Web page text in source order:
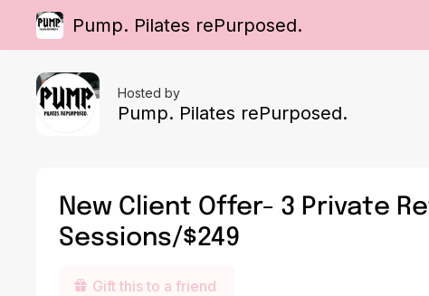
Pump. Pilates rePurposed.
Hosted by
Pump. Pilates rePurposed.
New Client Offer- 3 Private
Sessions/$249
Gift this to a friend